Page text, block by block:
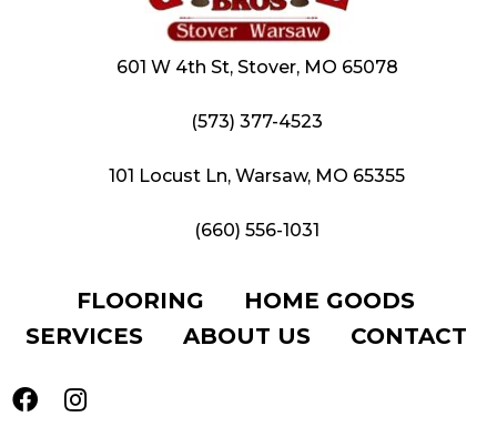
601 W 4th St, Stover, MO 65078
(573) 377-4523
101 Locust Ln, Warsaw, MO 65355
(660) 556-1031
FLOORING
HOME GOODS
SERVICES
ABOUT US CONTACT